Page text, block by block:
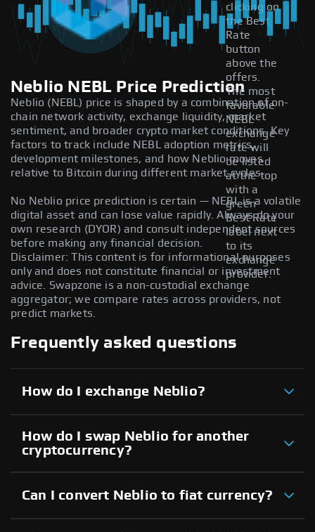
clicking on
the Best
Rate
button
above the
offers.
The most
favorable
NEBL
exchange
rate will
be listed
at the top
with a
green
Best Rate
label next
to its
exchange
provider.
Neblio NEBL Price Prediction
Neblio (NEBL) price is shaped by a combination of on-
chain network activity, exchange liquidity, market
sentiment, and broader crypto market conditions. Key
factors to track include NEBL adoption metrics,
development milestones, and how Neblio moves
relative to Bitcoin during different market cycles.
No Neblio price prediction is certain — NEBL is a volatile
digital asset and can lose value rapidly. Always do your
own research (DYOR) and consult independent sources
before making any financial decision.
Disclaimer: This content is for informational purposes
only and does not constitute financial or investment
advice. Swapzone is a non-custodial exchange
aggregator; we compare rates across providers, not
predict markets.
Frequently asked questions
How do I exchange Neblio?
How do I swap Neblio for another
cryptocurrency?
Can I convert Neblio to fiat currency?